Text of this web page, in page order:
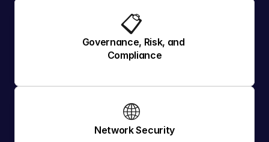
📋
Governance, Risk, and
Compliance
🌐
Network Security